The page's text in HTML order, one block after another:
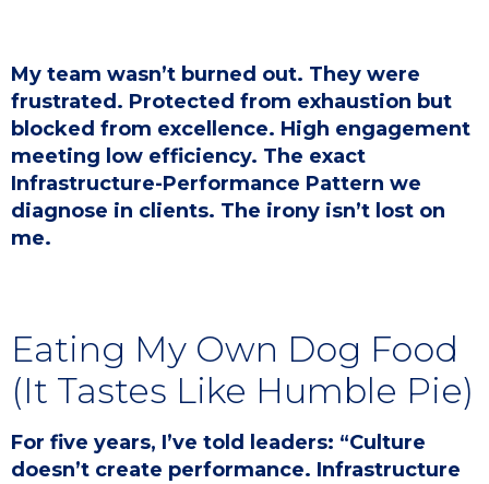
My team wasn’t burned out. They were
frustrated. Protected from exhaustion but
blocked from excellence. High engagement
meeting low efficiency. The exact
Infrastructure-Performance Pattern we
diagnose in clients. The irony isn’t lost on
me.
Eating My Own Dog Food
(It Tastes Like Humble Pie)
For five years, I’ve told leaders: “Culture
doesn’t create performance. Infrastructure